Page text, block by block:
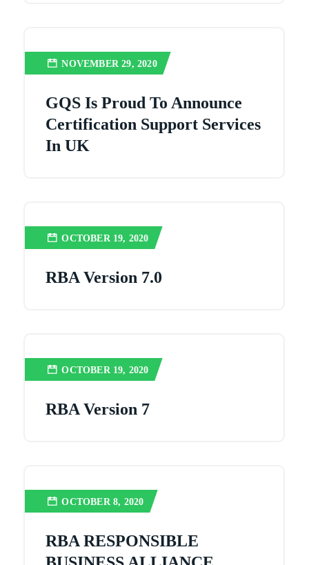
NOVEMBER 29, 2020
GQS Is Proud To Announce
Certification Support Services
In UK
OCTOBER 19, 2020
RBA Version 7.0
OCTOBER 19, 2020
RBA Version 7
OCTOBER 8, 2020
RBA RESPONSIBLE